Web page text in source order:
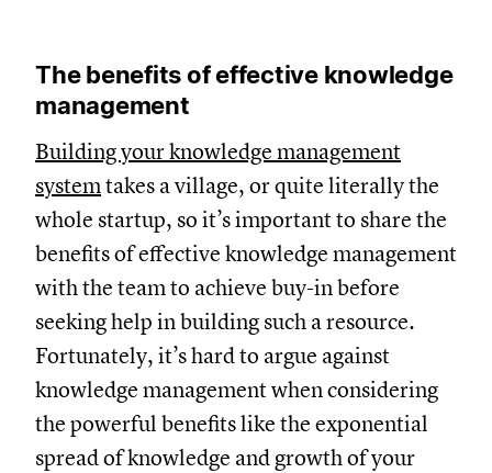
The benefits of effective knowledge
management
Building your knowledge management
systemtakes a village, or quite literally the
whole startup, so it’s important to share the
benefits of effective knowledge management
with the team to achieve buy-in before
seeking help in building such a resource.
Fortunately, it’s hard to argue against
knowledge management when considering
the powerful benefits like the exponential
spread of knowledge and growth of your